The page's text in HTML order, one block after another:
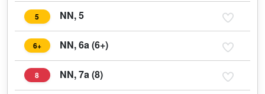
5 NN, 5
6+ NN, 6a (6+)
8 NN, 7a (8)